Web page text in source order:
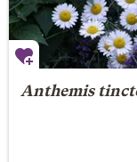
Anthemis